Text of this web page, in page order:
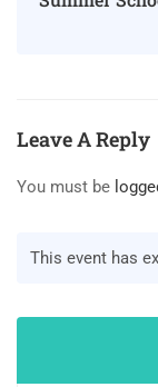
Leave A Reply
You must be
This event has